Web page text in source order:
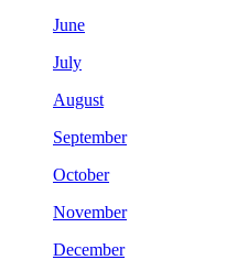
June
July
August
September
October
November
December